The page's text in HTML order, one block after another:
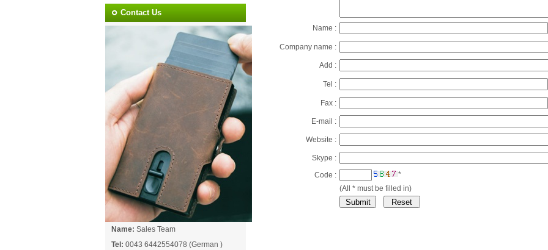
Contact Us
Name: Sales Team
Tel: 0043 6442554078 (German )
Name :
Company name :
Add :
Tel :
Fax :
E-mail :
Website :
Skype :
Code :
*
(All * must be filled in)